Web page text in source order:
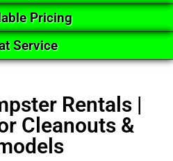
Pricing
Service
Rentals |
Cleanouts &